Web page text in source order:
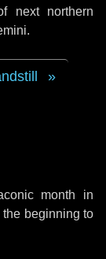
next northern
month in
beginning to